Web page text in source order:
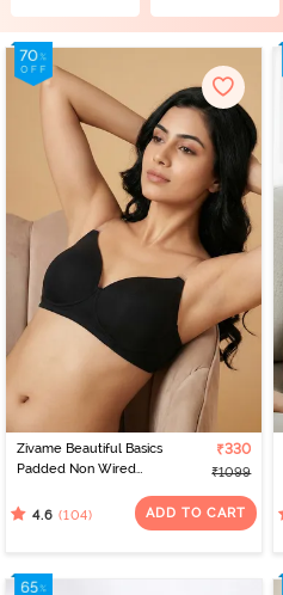
Zivame Beautiful Basics
Padded Non Wired
Backless Bra - Black2
₹330
₹1099
4.6 (104) ADD TO CART